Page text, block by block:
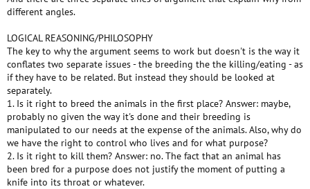
different angles.
LOGICAL REASONING/PHILOSOPHY
The key to why the argument seems to work but doesn't is the way it
conflates two separate issues - the breeding the the killing/eating - as
if they have to be related. But instead they should be looked at
separately.
1. Is it right to breed the animals in the first place? Answer: maybe,
probably no given the way it's done and their breeding is
manipulated to our needs at the expense of the animals. Also, why do
we have the right to control who lives and for what purpose?
2. Is it right to kill them? Answer: no. The fact that an animal has
been bred for a purpose does not justify the moment of putting a
knife into its throat or whatever.